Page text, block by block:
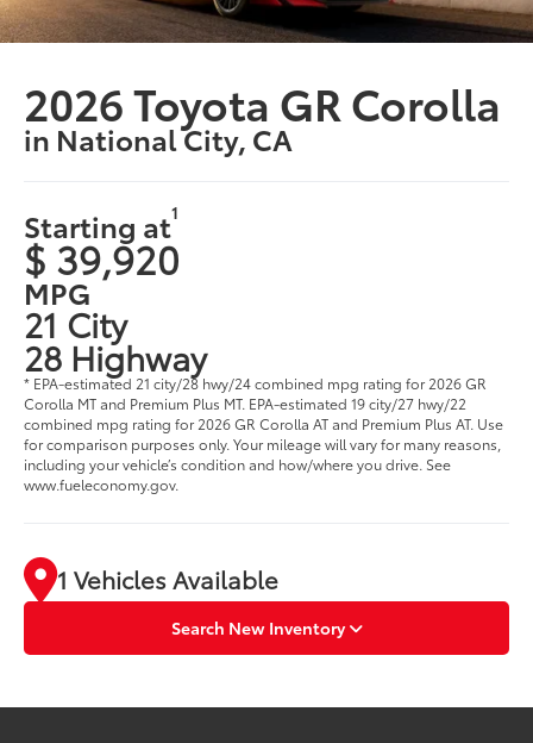
2026 Toyota GR Corolla
in National City, CA
Starting at1
$ 39,920
MPG
21 City
28 Highway
* EPA-estimated 21 city/28 hwy/24 combined mpg rating for 2026 GR
Corolla MT and Premium Plus MT. EPA-estimated 19 city/27 hwy/22
combined mpg rating for 2026 GR Corolla AT and Premium Plus AT. Use
for comparison purposes only. Your mileage will vary for many reasons,
including your vehicle’s condition and how/where you drive. See
www.fueleconomy.gov.
1 Vehicles Available
Search New Inventory